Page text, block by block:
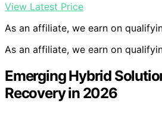
View Latest Price
As an affiliate, we earn on
As an affiliate, we earn on
Emerging Hybrid
Recovery in 2026